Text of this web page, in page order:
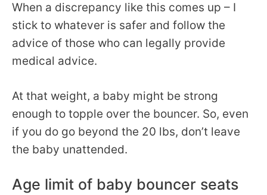
When a discrepancy like this comes up – I
stick to whatever is safer and follow the
advice of those who can legally provide
medical advice.
At that weight, a baby might be strong
enough to topple over the bouncer. So, even
if you do go beyond the 20 lbs, don’t leave
the baby unattended.
Age limit of baby bouncer seats